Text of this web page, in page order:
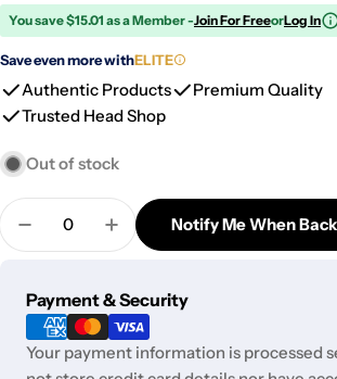
You save $15.01 as a Member -Join For FreeorLog In
Save even more withELITE
Authentic Products
Premium Quality
Trusted Head Shop
Out of stock
Quantity
Decrease Quantity For Pringles -
Increase Quantity For
Notify Me When
Payment & Security
Payment
methods
Your payment information is processed